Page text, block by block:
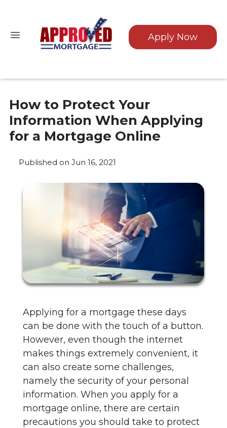
Apply Now
How to Protect Your
Information When Applying
for a Mortgage Online
Published on Jun 16, 2021
Applying for a mortgage these days
can be done with the touch of a button.
However, even though the internet
makes things extremely convenient, it
can also create some challenges,
namely the security of your personal
information. When you apply for a
mortgage online, there are certain
precautions you should take to protect